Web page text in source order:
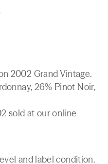
2002 Grand Vintage.
26% Pinot Noir,
sold at our online
and label condition.